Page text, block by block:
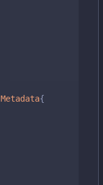
Metadata{